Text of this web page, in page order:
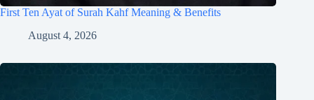
First Ten Ayat of Surah Kahf Meaning & Benefits
August 4, 2026